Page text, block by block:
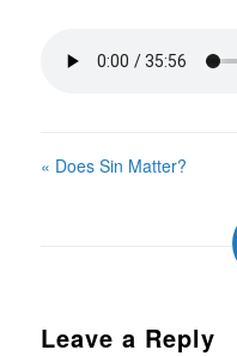
« Does Sin Matter?
Leave a Reply